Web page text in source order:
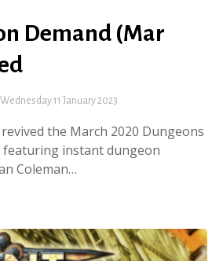
Demand (Mar
Wednesday 11 January 2023
the March 2020 Dungeons
featuring instant dungeon
Coleman…